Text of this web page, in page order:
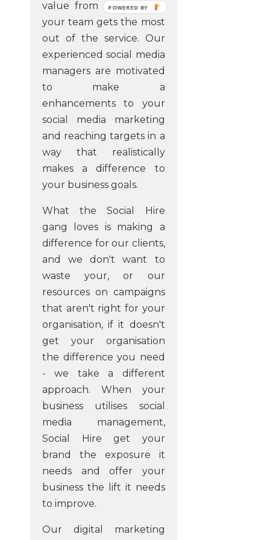
value from us and that
your team gets the most
out of the service. Our
experienced social media
managers are motivated
to make a
enhancements to your
social media marketing
and reaching targets in a
way that realistically
makes a difference to
your business goals.
What the Social Hire
gang loves is making a
difference for our clients,
and we don't want to
waste your, or our
resources on campaigns
that aren't right for your
organisation, if it doesn't
get your organisation
the difference you need
- we take a different
approach. When your
business utilises social
media management,
Social Hire get your
brand the exposure it
needs and offer your
business the lift it needs
to improve.
Our digital marketing
POWERED
BY